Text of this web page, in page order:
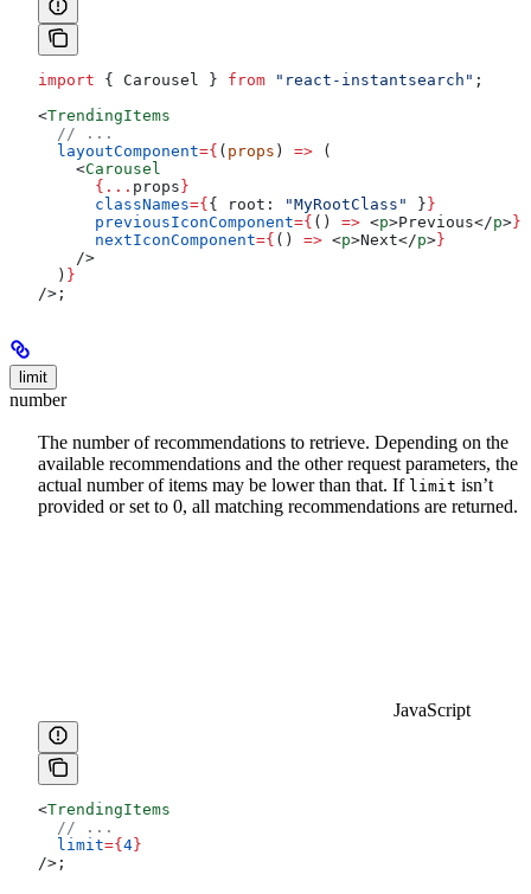
import { Carousel } from "react-instantsearch" ;
<TrendingItems
  // ...
  layoutComponent
={ ( props ) => (
    <
Carousel
      {
... props }
      classNames
={ { root: "MyRootClass" } }
      previousIconComponent
={ () => <p>Previous</p> }
      nextIconComponent
={ () => <p>Next</p> }
    />
  )
}
/> ;
limit
number
The number of recommendations to retrieve. Depending on the
available recommendations and the other request parameters, the
actual number of items may be lower than that. If limit isn’t
provided or set to 0, all matching recommendations are returned.
JavaScript
<TrendingItems
  // ...
  limit
={ 4 }
/> ;